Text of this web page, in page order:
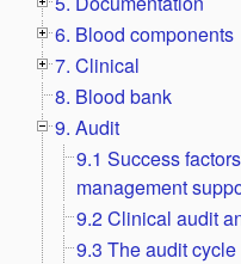
6. Blood components
7. Clinical
8. Blood bank
9. Audit
9.1 Success
management
9.2 Clinical audit
9.3 The audit cycle